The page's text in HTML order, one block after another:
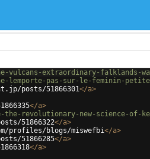
vulcans-extraordinary-falklands-
ne-lemporte-pas-sur-le-feminin-
posts/51866301</a>
</a>
the-revolutionary-new-
51866322</a>
profiles/blogs/miswefbi</a>
51866285</a>
</a>